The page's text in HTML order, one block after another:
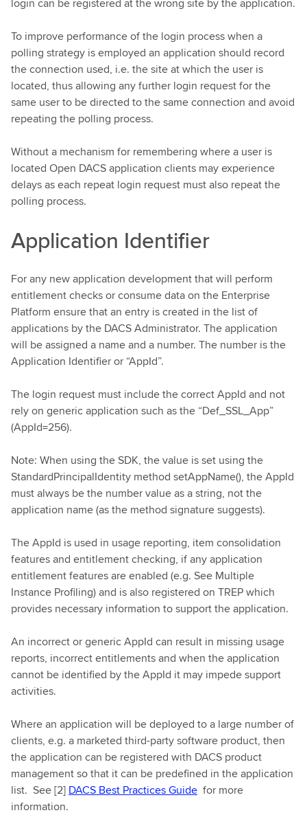
To improve performance of the login process when a
polling strategy is employed an application should record
the connection used, i.e. the site at which the user is
located, thus allowing any further login request for the
same user to be directed to the same connection and avoid
repeating the polling process.
Without a mechanism for remembering where a user is
located Open DACS application clients may experience
delays as each repeat login request must also repeat the
polling process.
Application Identifier
For any new application development that will perform
entitlement checks or consume data on the Enterprise
Platform ensure that an entry is created in the list of
applications by the DACS Administrator. The application
will be assigned a name and a number. The number is the
Application Identifier or “AppId”.
The login request must include the correct AppId and not
rely on generic application such as the “Def_SSL_App”
(AppId=256).
Note: When using the SDK, the value is set using the
StandardPrincipalIdentity method setAppName(), the AppId
must always be the number value as a string, not the
application name (as the method signature suggests).
The AppId is used in usage reporting, item consolidation
features and entitlement checking, if any application
entitlement features are enabled (e.g. See Multiple
Instance Profiling) and is also registered on TREP which
provides necessary information to support the application.
An incorrect or generic AppId can result in missing usage
reports, incorrect entitlements and when the application
cannot be identified by the AppId it may impede support
activities.
Where an application will be deployed to a large number of
clients, e.g. a marketed third-party software product, then
the application can be registered with DACS product
management so that it can be predefined in the application
list. See [2] DACS Best Practices Guide for more
information.